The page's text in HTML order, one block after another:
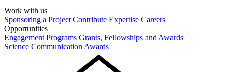
Work with us
Sponsoring a Project Contribute Expertise Careers
Opportunities
Engagement Programs Grants, Fellowships and Awards
Science Communication Awards